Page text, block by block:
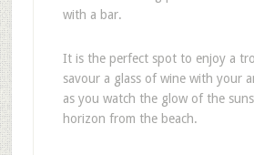
with a bar.
It is the perfect spot to enjoy a
savour a glass of wine with your
as you watch the glow of the
horizon from the beach.